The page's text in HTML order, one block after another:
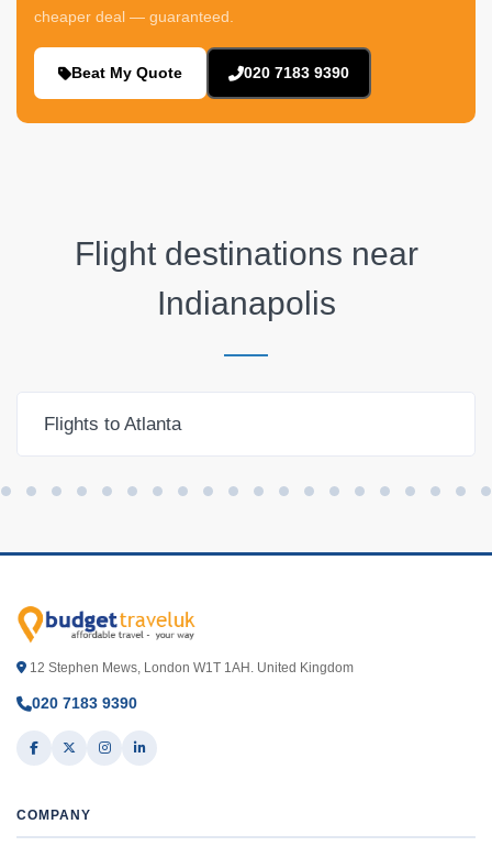
cheaper deal — guaranteed.
Beat My Quote 020 7183 9390
Flight destinations near
Indianapolis
Flights to Atlanta
12 Stephen Mews, London W1T 1AH. United Kingdom
020 7183 9390
COMPANY